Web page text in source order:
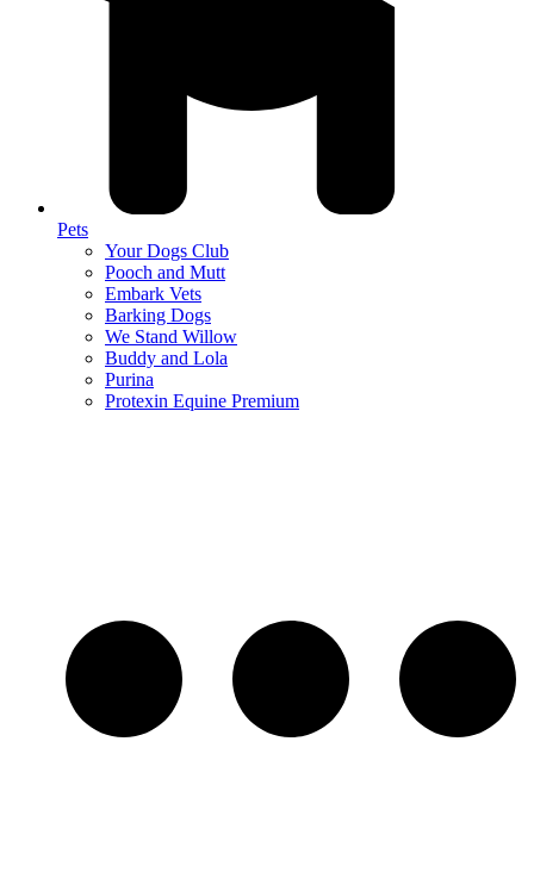
Pets
Your Dogs Club
Pooch and Mutt
Embark Vets
Barking Dogs
We Stand Willow
Buddy and Lola
Purina
Protexin Equine Premium